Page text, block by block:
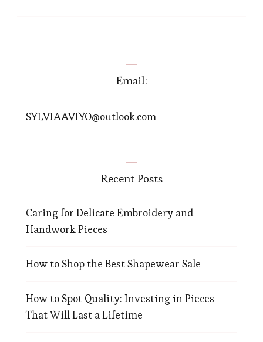
Email:
SYLVIAAVIYO@outlook.com
Recent Posts
Caring for Delicate Embroidery and
Handwork Pieces
How to Shop the Best Shapewear Sale
How to Spot Quality: Investing in Pieces
That Will Last a Lifetime